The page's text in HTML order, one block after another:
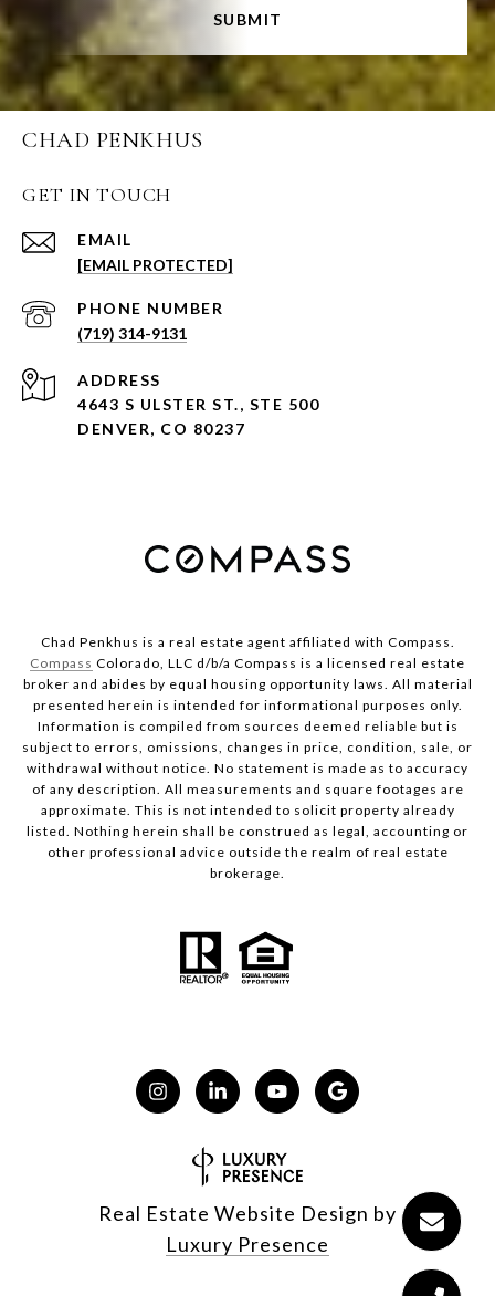
SUBMIT
CHAD PENKHUS
GET IN TOUCH
EMAIL
[EMAIL PROTECTED]
PHONE NUMBER
(719) 314-9131
ADDRESS
4643 S ULSTER ST., STE 500
DENVER, CO 80237
Chad Penkhus is a real estate agent affiliated with Compass.
Compass Colorado, LLC d/b/a Compass is a licensed real estate
broker and abides by equal housing opportunity laws. All material
presented herein is intended for informational purposes only.
Information is compiled from sources deemed reliable but is
subject to errors, omissions, changes in price, condition, sale, or
withdrawal without notice. No statement is made as to accuracy
of any description. All measurements and square footages are
approximate. This is not intended to solicit property already
listed. Nothing herein shall be construed as legal, accounting or
other professional advice outside the realm of real estate
brokerage.
Real Estate Website Design by
Luxury Presence